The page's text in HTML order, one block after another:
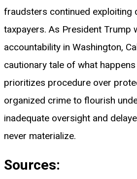
fraudsters continued exploiting
taxpayers. As President Trump
accountability in Washington,
cautionary tale of what
prioritizes procedure over
organized crime to flourish
inadequate oversight and
never materialize.
Sources: